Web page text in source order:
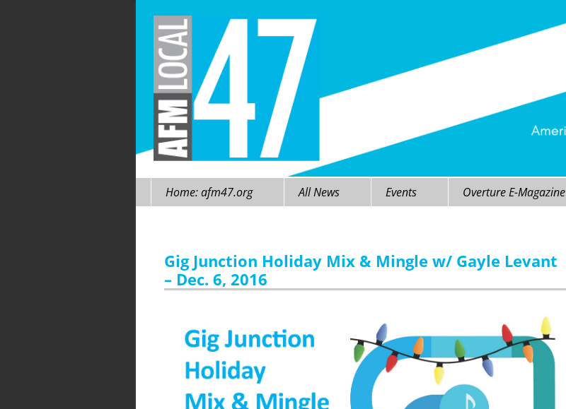
Skip
Home: afm47.org All News Events Overture E-Magazine
Gig Junction Holiday Mix & Mingle w/ Gayle Levant
– Dec. 6, 2016